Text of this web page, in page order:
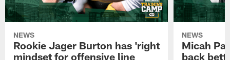
NEWS
Rookie Jager Burton has 'right
mindset for offensive line
NEWS
Micah
back